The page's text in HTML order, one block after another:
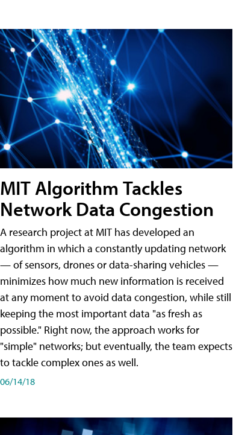
MIT Algorithm Tackles
Network Data Congestion
A research project at MIT has developed an
algorithm in which a constantly updating network
— of sensors, drones or data-sharing vehicles —
minimizes how much new information is received
at any moment to avoid data congestion, while still
keeping the most important data "as fresh as
possible." Right now, the approach works for
"simple" networks; but eventually, the team expects
to tackle complex ones as well.
06/14/18